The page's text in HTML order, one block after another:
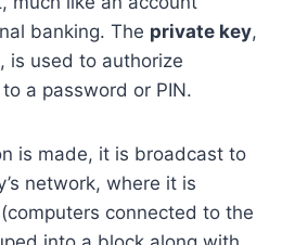
banking. The private key,
is used to authorize
a password or PIN.
is made, it is broadcast to
network, where it is
connected to the